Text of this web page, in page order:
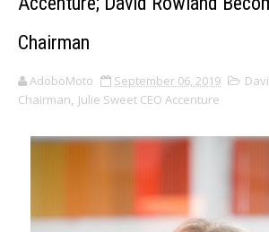
Chairman
AdoboMoto September 06, 2019
Chairman, Julie Sweet CEO Accenture